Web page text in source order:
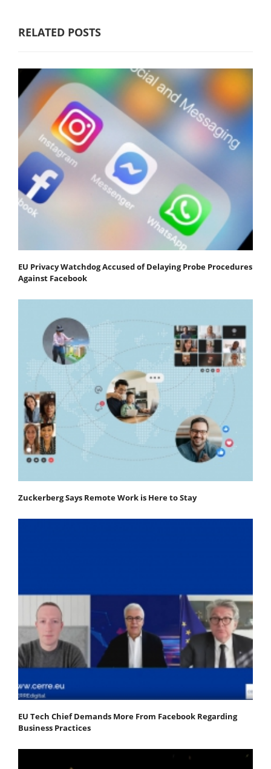
RELATED POSTS
EU Privacy Watchdog Accused of Delaying Probe Procedures
Against Facebook
Zuckerberg Says Remote Work is Here to Stay
EU Tech Chief Demands More From Facebook Regarding
Business Practices